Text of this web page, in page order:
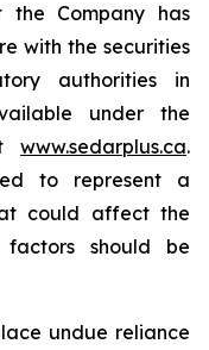
the Company has
with the securities
authorities
in
under the
www.sedarplus.ca.
to represent a
could
affect the
factors should be
undue reliance